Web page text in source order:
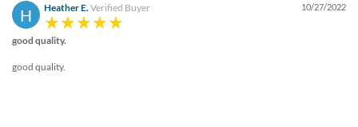
H Heather E. Verified Buyer 10/27/2022
good quality.
good quality.